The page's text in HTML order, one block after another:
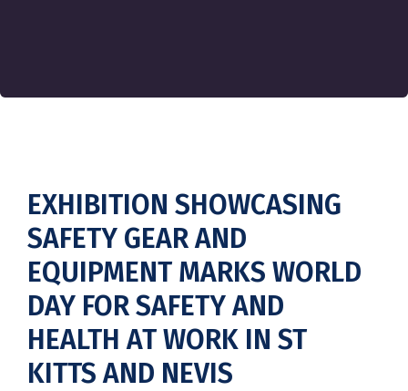
EXHIBITION SHOWCASING
SAFETY GEAR AND
EQUIPMENT MARKS WORLD
DAY FOR SAFETY AND
HEALTH AT WORK IN ST
KITTS AND NEVIS